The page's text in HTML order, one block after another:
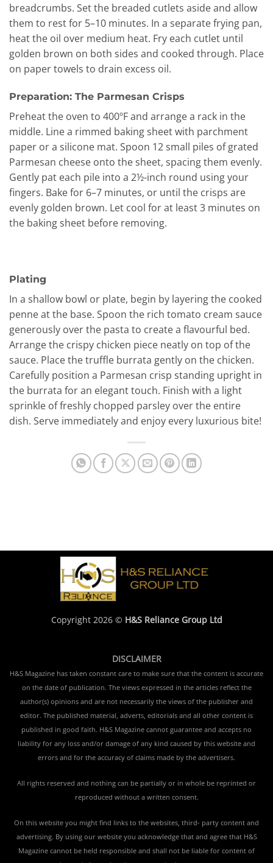
breadcrumbs. Set the breaded cutlets aside and allow
them to rest for 5–10 minutes. In a separate frying pan,
heat the oil over medium heat. Fry each cutlet until
golden brown on both sides and cooked through. Place
on paper towels to drain excess oil.
Preparation: The Parmesan Crisps
Preheat the oven to 400ºF and arrange a rack in the
middle. Line a rimmed baking sheet with parchment
paper or a silicone mat. Spoon 12 small piles of grated
Parmesan cheese onto the sheet, spacing them evenly.
Gently pat each pile into a 2½-inch round using your
fingers. Bake for 6–7 minutes, or until the crisps are
evenly golden brown. Let cool for at least 3 minutes on
the baking sheet before removing.
Plating
In a shallow bowl or plate, begin by layering the cooked
penne at the base. Spoon the rich tomato cream sauce
generously over the pasta to create a flavourful bed.
Arrange the crispy chicken piece neatly on top of the
sauce. Place the truffle burrata gently on the chicken.
Carefully position a Parmesan crisp standing upright in
the burrata for an elegant touch. Finish with a light
sprinkle of freshly chopped parsley over the entire
dish. Serve immediately and enjoy every luxurious bite!
Copyright 2026 © H&S Reliance Group Ltd
DISCLAIMER
H&S Magazine has taken constant care to make sure that the content is accurate
on the date of publication. The views expressed in the articles reflect the
author(s) opinions and are not necessarily the views of the publisher and
editor. The published material, adverts, editorials and all other content is
published in good faith. H&S Magazine cannot guarantee and accepts no
liability for any loss and/or damage of any kind caused by this website and
errors and for the accuracy of claims made by the advertisers.
All rights reserved and nothing can be partially or in whole be reprinted or
reproduced without a written consent.
On this website you might find links to the websites, third- party content and
advertising. By using our website you acknowledge that and agree that H&S
Magazine cannot be held responsible and shall not be liable for content of